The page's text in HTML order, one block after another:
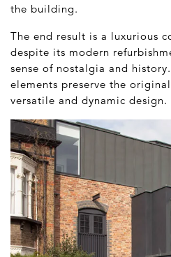
the building.
The end result is a luxurious
despite its modern
sense of nostalgia and
elements preserve the
versatile and dynamic design.